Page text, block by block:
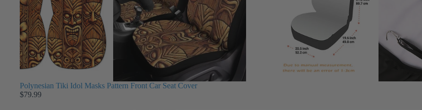
Polynesian Tiki Idol Masks Pattern Front Car Seat Cover
$79.99